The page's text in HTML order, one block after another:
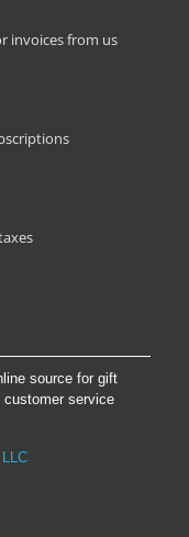
invoices from us
source for gift
customer service